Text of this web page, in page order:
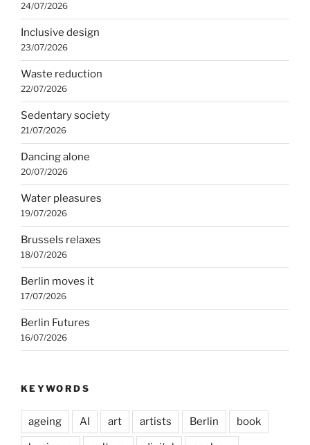
24/07/2026
Inclusive design
23/07/2026
Waste reduction
22/07/2026
Sedentary society
21/07/2026
Dancing alone
20/07/2026
Water pleasures
19/07/2026
Brussels relaxes
18/07/2026
Berlin moves it
17/07/2026
Berlin Futures
16/07/2026
KEYWORDS
ageing AI art artists Berlin book